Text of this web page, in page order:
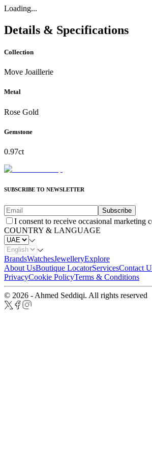
Loading...
Details & Specifications
Collection
Move Joaillerie
Metal
Rose Gold
Gemstone
0.97ct
SUBSCRIBE TO NEWSLETTER
Subscribe
I consent to receive occasional marketing
COUNTRY & LANGUAGE
BrandsWatchesJewelleryExplore
About UsBoutique LocatorServicesContact
PrivacyCookie PolicyTerms & Conditions
© 2026 - Ahmed Seddiqi. All rights reserved